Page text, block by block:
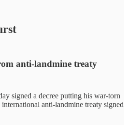
anti-landmine treaty
signed a decree putting his war-torn
international anti-landmine treaty signed